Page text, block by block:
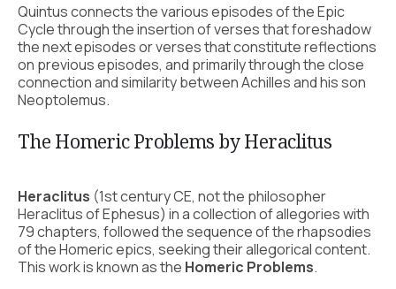
Quintus connects the various episodes of the Epic
Cycle through the insertion of verses that foreshadow
the next episodes or verses that constitute reflections
on previous episodes, and primarily through the close
connection and similarity between Achilles and his son
Neoptolemus.
The Homeric Problems by Heraclitus
Heraclitus (1st century CE, not the philosopher
Heraclitus of Ephesus) in a collection of allegories with
79 chapters, followed the sequence of the rhapsodies
of the Homeric epics, seeking their allegorical content.
This work is known as the Homeric Problems.